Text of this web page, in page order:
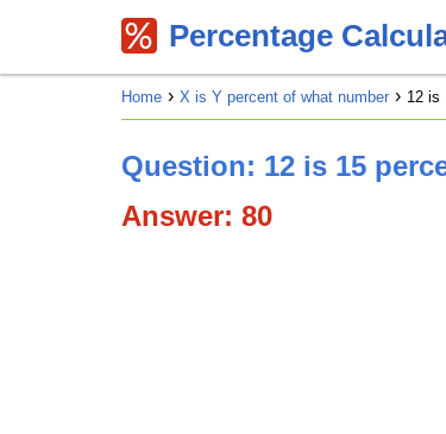
Percentage
Home X is Y percent of what number 12 is
Question: 12 is 15
Answer: 80